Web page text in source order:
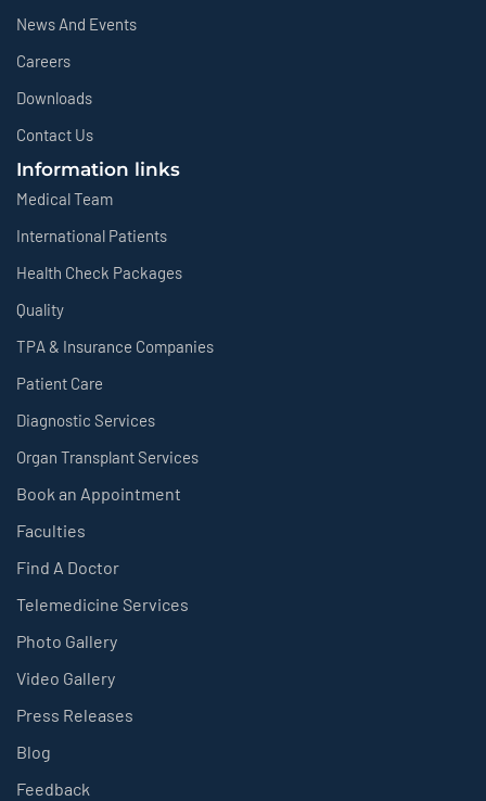
News And Events
Careers
Downloads
Contact Us
Information links
Medical Team
International Patients
Health Check Packages
Quality
TPA & Insurance Companies
Patient Care
Diagnostic Services
Organ Transplant Services
Book an Appointment
Faculties
Find A Doctor
Telemedicine Services
Photo Gallery
Video Gallery
Press Releases
Blog
Feedback